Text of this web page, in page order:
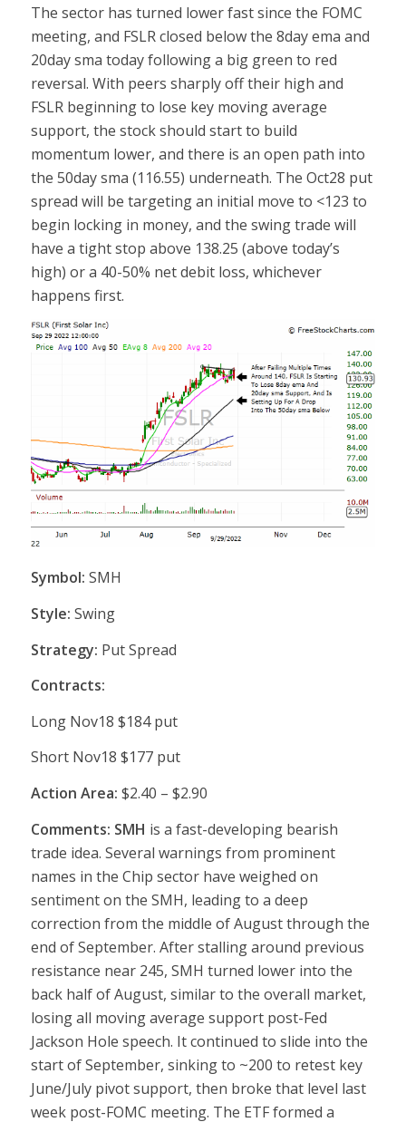
The sector has turned lower fast since the FOMC
meeting, and FSLR closed below the 8day ema and
20day sma today following a big green to red
reversal. With peers sharply off their high and
FSLR beginning to lose key moving average
support, the stock should start to build
momentum lower, and there is an open path into
the 50day sma (116.55) underneath. The Oct28 put
spread will be targeting an initial move to <123 to
begin locking in money, and the swing trade will
have a tight stop above 138.25 (above today’s
high) or a 40-50% net debit loss, whichever
happens first.
Symbol: SMH
Style: Swing
Strategy: Put Spread
Contracts:
Long Nov18 $184 put
Short Nov18 $177 put
Action Area: $2.40 – $2.90
Comments: SMH is a fast-developing bearish
trade idea. Several warnings from prominent
names in the Chip sector have weighed on
sentiment on the SMH, leading to a deep
correction from the middle of August through the
end of September. After stalling around previous
resistance near 245, SMH turned lower into the
back half of August, similar to the overall market,
losing all moving average support post-Fed
Jackson Hole speech. It continued to slide into the
start of September, sinking to ~200 to retest key
June/July pivot support, then broke that level last
week post-FOMC meeting. The ETF formed a